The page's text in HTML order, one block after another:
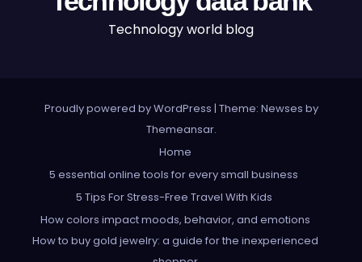
Technology world blog
Proudly powered by WordPress | Theme: Newses by
Themeansar.
Home
5 essential online tools for every small business
5 Tips For Stress-Free Travel With Kids
How colors impact moods, behavior, and emotions
How to buy gold jewelry: a guide for the inexperienced